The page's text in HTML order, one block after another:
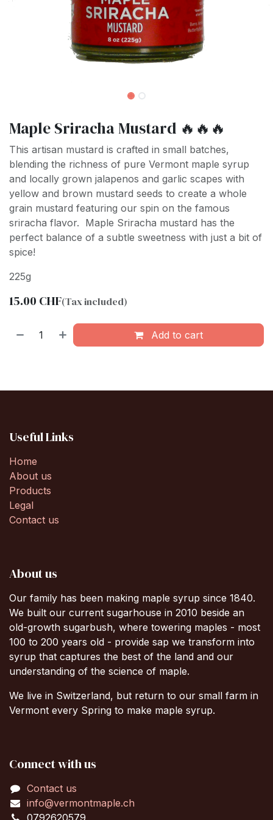
Maple Sriracha Mustard 🔥🔥🔥
This artisan mustard is crafted in small batches,
blending the richness of pure Vermont maple syrup
and locally grown jalapenos and garlic scapes with
yellow and brown mustard seeds to create a whole
grain mustard featuring our spin on the famous
sriracha flavor. Maple Sriracha mustard has the
perfect balance of a subtle sweetness with just a bit of
spice!
225g
15.00 CHF(Tax included)
Add to cart
Useful Links
Home
About us
Products
Legal
Contact us
About us
Our family has been making maple syrup since 1840.
We built our current sugarhouse in 2010 beside an
old-growth sugarbush, where towering maples - most
100 to 200 years old - provide sap we transform into
syrup that captures the best of the land and our
understanding of the science of maple.
We live in Switzerland, but return to our small farm in
Vermont every Spring to make maple syrup.
Connect with us
Contact us
info@vermontmaple.ch
0792620579